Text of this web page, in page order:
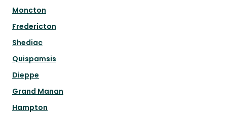
Moncton
Fredericton
Shediac
Quispamsis
Dieppe
Grand Manan
Hampton